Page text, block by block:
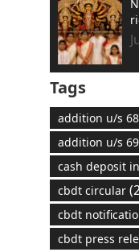
Tags
addition u/s 68
addition u/s
cash deposit
cbdt circular
cbdt
cbdt press